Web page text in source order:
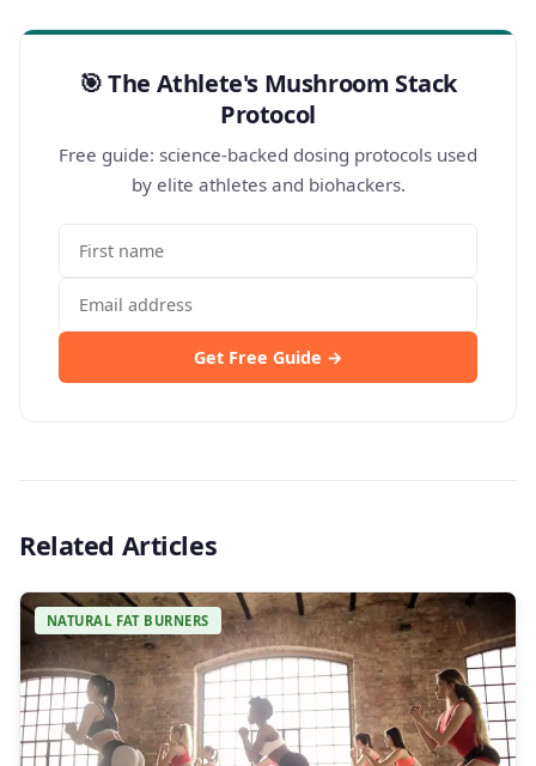
🎯 The Athlete's Mushroom Stack
Protocol
Free guide: science-backed dosing protocols used
by elite athletes and biohackers.
Get Free Guide →
Related Articles
NATURAL FAT BURNERS